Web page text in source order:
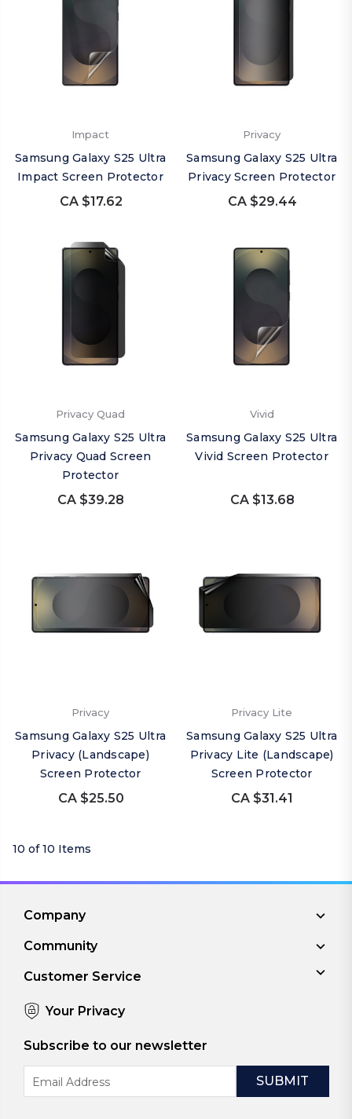
Impact
Samsung Galaxy S25 Ultra
Impact Screen Protector
CA $17.62
Privacy
Samsung Galaxy S25 Ultra
Privacy Screen Protector
CA $29.44
Privacy Quad
Samsung Galaxy S25 Ultra
Privacy Quad Screen
Protector
CA $39.28
Vivid
Samsung Galaxy S25 Ultra
Vivid Screen Protector
CA $13.68
Privacy
Samsung Galaxy S25 Ultra
Privacy (Landscape)
Screen Protector
CA $25.50
Privacy Lite
Samsung Galaxy S25 Ultra
Privacy Lite (Landscape)
Screen Protector
CA $31.41
10 of 10 Items
Company
Community
Customer Service
Your Privacy
Subscribe to our newsletter
Address